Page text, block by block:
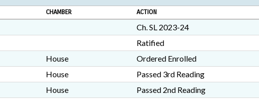
CHAMBER ACTION
Ch. SL 2023-24
Ratified
House
Ordered Enrolled
House
Passed 3rd Reading
House
Passed 2nd Reading